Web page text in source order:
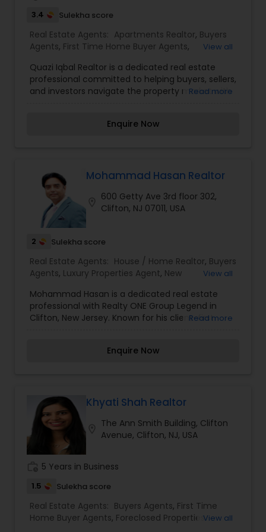
3.4 Sulekha score
Real Estate Agents: Apartments Realtor, Buyers
Agents, First Time Home Buyer Agents,
Agent ,Property Management Agency ,Real
Estate Buying/Selling Agents,Real Estate
Commercial Agents,Real Estate Residential
Townhouses Realtor
View all
Quazi Iqbal Realtor is a dedicated real estate
professional committed to helping buyers, sellers,
and investors navigate the property market with
transparent communication, Quazi works closely
searching for their dream home, or investors
seeking valuable opportunities, the goal is to
make every transaction smooth, informed, and
rewarding. Known for professionalism, integrity,
and a client-first approach, Quazi Iqbal Realtor
clients achieve their real estate aspirations.
Quazi Iqbal's public real estate profile highlights
experience serving buyers, sellers, tenants,
landlords, and investors, with a strong emphasis
on customer service and ethical representation.
Read more
Enquire Now
Mohammad Hasan Realtor
600 Getty Ave 3rd floor 302,
Clifton, NJ 07011, USA
2 Sulekha score
Real Estate Agents: House / Home Realtor, Buyers
Agents, Luxury Properties Agent, New
View all
Mohammad Hasan is a dedicated real estate
professional with Realty ONE Group Legend in
Clifton, New Jersey. Known for his client-first
dependable service throughout every stage of
align with their needs and timelines With strong
market knowledge and a passion for helping
clients make confident decisions, Mohammad
emphasizes transparency, professionalism, and
attention to detail. Whether assisting buyers,
sellers, or investors, he strives to create a smooth
and stress-free experience while building long-
term relationships based on trust and results.
Read more
Enquire Now
Khyati Shah Realtor
The Ann Smith Building, Clifton
Avenue, Clifton, NJ, USA
5 Years in Business
1.5 Sulekha score
Real Estate Agents: Buyers Agents, First Time
Home Buyer Agents, Foreclosed PropertiesView all